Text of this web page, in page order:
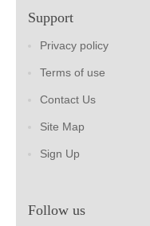
Support
Privacy policy
Terms of use
Contact Us
Site Map
Sign Up
Follow us